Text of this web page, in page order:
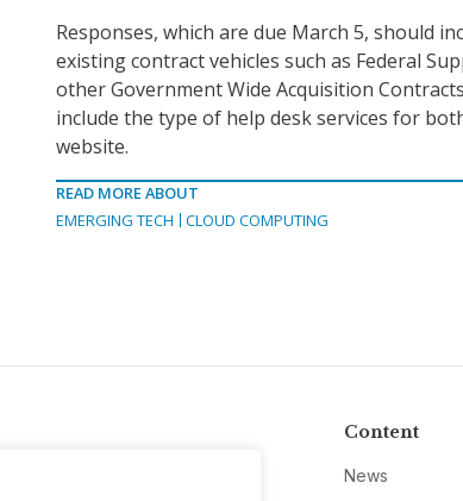
Responses, which are due March 5, should
existing contract vehicles such as Federal
other Government Wide Acquisition
include the type of help desk services for
website.
READ MORE ABOUT
EMERGING TECH
CLOUD COMPUTING
Content
News